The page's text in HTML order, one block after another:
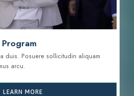
duis. Posuere sollicitudin aliquam
arcu.
LEARN MORE